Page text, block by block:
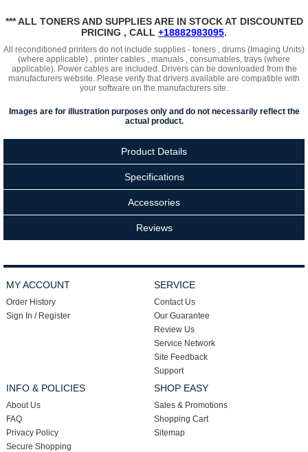
*** ALL TONERS AND SUPPLIES ARE IN STOCK AT DISCOUNTED
PRICING , CALL +18882983095.
All reconditioned printers do not include supplies - toners , drums (Imaging Units)
(where applicable) , printer cables , manuals , consumables, trays (where
applicable). Power cables are included. Drivers can be downloaded from the
manufacturers website. Please verify that drivers available are compatible with
your software on the manufacturers site.
Images are for illustration purposes only and do not necessarily reflect the
actual product.
Product Details
Specifications
Accessories
Reviews
MY ACCOUNT
Order History
Sign In / Register
SERVICE
Contact Us
Our Guarantee
Review Us
Service Network
Site Feedback
Support
INFO & POLICIES
About Us
FAQ
Privacy Policy
Secure Shopping
SHOP EASY
Sales & Promotions
Shopping Cart
Sitemap